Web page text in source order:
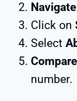
Navigate
Click on
Select
Compare
number.